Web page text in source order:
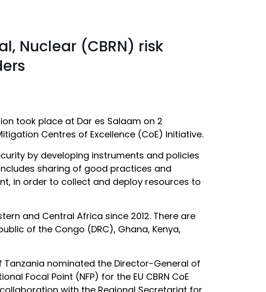
Nuclear (CBRN) risk
took place at Dar es Salaam on 2
Centres of Excellence (CoE) Initiative.
by developing instruments and policies
sharing of good practices and
in order to collect and deploy resources to
and Central Africa since 2012. There are
of the Congo (DRC), Ghana, Kenya,
Tanzania nominated the Director-General of
Focal Point (NFP) for the EU CBRN CoE